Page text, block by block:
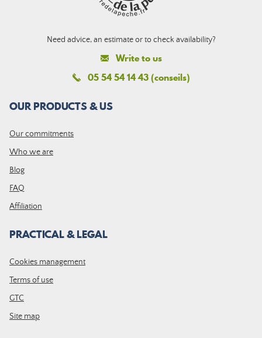
Need advice, an estimate or to check availability?
Write to us
05 54 54 14 43 (conseils)
OUR PRODUCTS & US
Our commitments
Who we are
Blog
FAQ
Affiliation
PRACTICAL & LEGAL
Cookies management
Terms of use
GTC
Site map